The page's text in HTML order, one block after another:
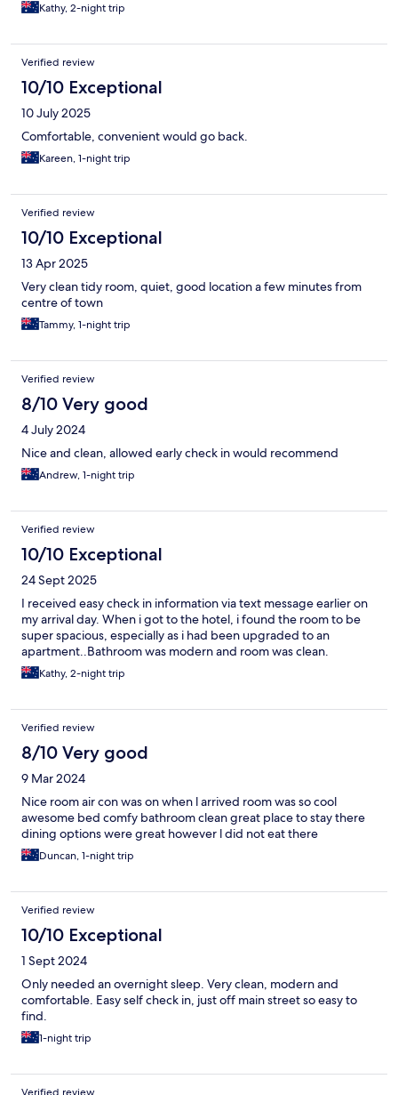
Kathy, 2-night trip
Verified review
10/10 Exceptional
10 July 2025
Comfortable, convenient would go back.
Kareen, 1-night trip
Verified review
10/10 Exceptional
13 Apr 2025
Very clean tidy room, quiet, good location a few minutes from
centre of town
Tammy, 1-night trip
Verified review
8/10 Very good
4 July 2024
Nice and clean, allowed early check in would recommend
Andrew, 1-night trip
Verified review
10/10 Exceptional
24 Sept 2025
I received easy check in information via text message earlier on
my arrival day. When i got to the hotel, i found the room to be
super spacious, especially as i had been upgraded to an
apartment..Bathroom was modern and room was clean.
Kathy, 2-night trip
Verified review
8/10 Very good
9 Mar 2024
Nice room air con was on when l arrived room was so cool
awesome bed comfy bathroom clean great place to stay there
dining options were great however l did not eat there
Duncan, 1-night trip
Verified review
10/10 Exceptional
1 Sept 2024
Only needed an overnight sleep. Very clean, modern and
comfortable. Easy self check in, just off main street so easy to
find.
1-night trip